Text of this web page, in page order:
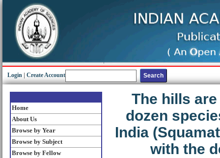
Login Create Account
Home
About Us
Browse by Year
Browse by Subject
Browse by Fellow
The hills
dozen
India
with the